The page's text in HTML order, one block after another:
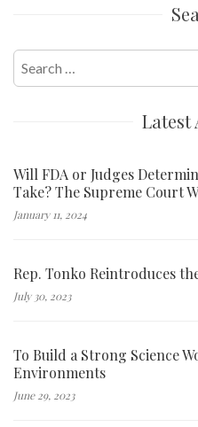
for:
Latest
Will FDA or Judges
Take? The Supreme Court
January 11, 2024
Rep. Tonko Reintroduces
July 30, 2023
To Build a Strong Science
Environments
June 29, 2023